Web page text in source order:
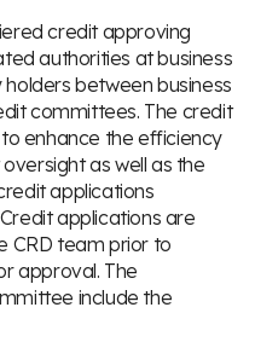
credit approving
authorities at business
between business
committees. The credit
enhance the efficiency
as well as the
applications
applications are
CRD team prior to
approval. The
include the